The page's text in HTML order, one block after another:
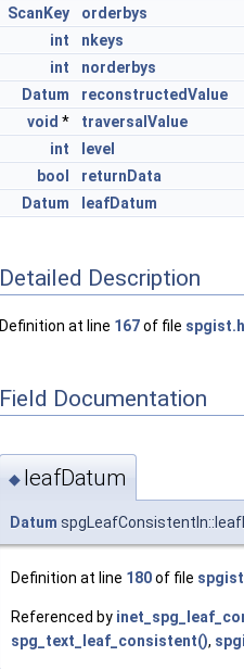
ScanKey
orderbys
int
nkeys
int
norderbys
Datum
reconstructedValue
void *
traversalValue
int
level
bool
returnData
Datum
leafDatum
Detailed Description
Definition at line 167of file spgist.h
Field Documentation
◆ leafDatum
Datum
Definition at line 180of file
Referenced by
spg_text_leaf_consistent(),